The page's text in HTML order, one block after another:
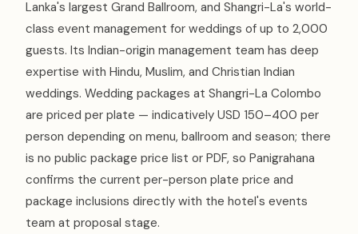
Lanka's largest Grand Ballroom, and Shangri-La's world-
class event management for weddings of up to 2,000
guests. Its Indian-origin management team has deep
expertise with Hindu, Muslim, and Christian Indian
weddings. Wedding packages at Shangri-La Colombo
are priced per plate — indicatively USD 150–400 per
person depending on menu, ballroom and season; there
is no public package price list or PDF, so Panigrahana
confirms the current per-person plate price and
package inclusions directly with the hotel's events
team at proposal stage.